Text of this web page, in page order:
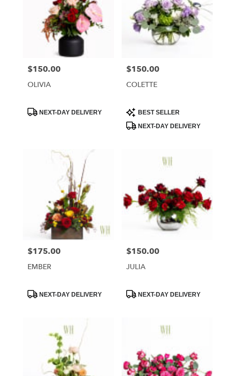
Price:
$150.00
OLIVIA
ProductNEXT-DAY DELIVERY
Price:
$150.00
COLETTE
Product
Tags:
BEST SELLER
NEXT-DAY DELIVERY
Price:
$175.00
EMBER
ProductNEXT-DAY DELIVERY
Price:
$150.00
JULIA
ProductNEXT-DAY DELIVERY